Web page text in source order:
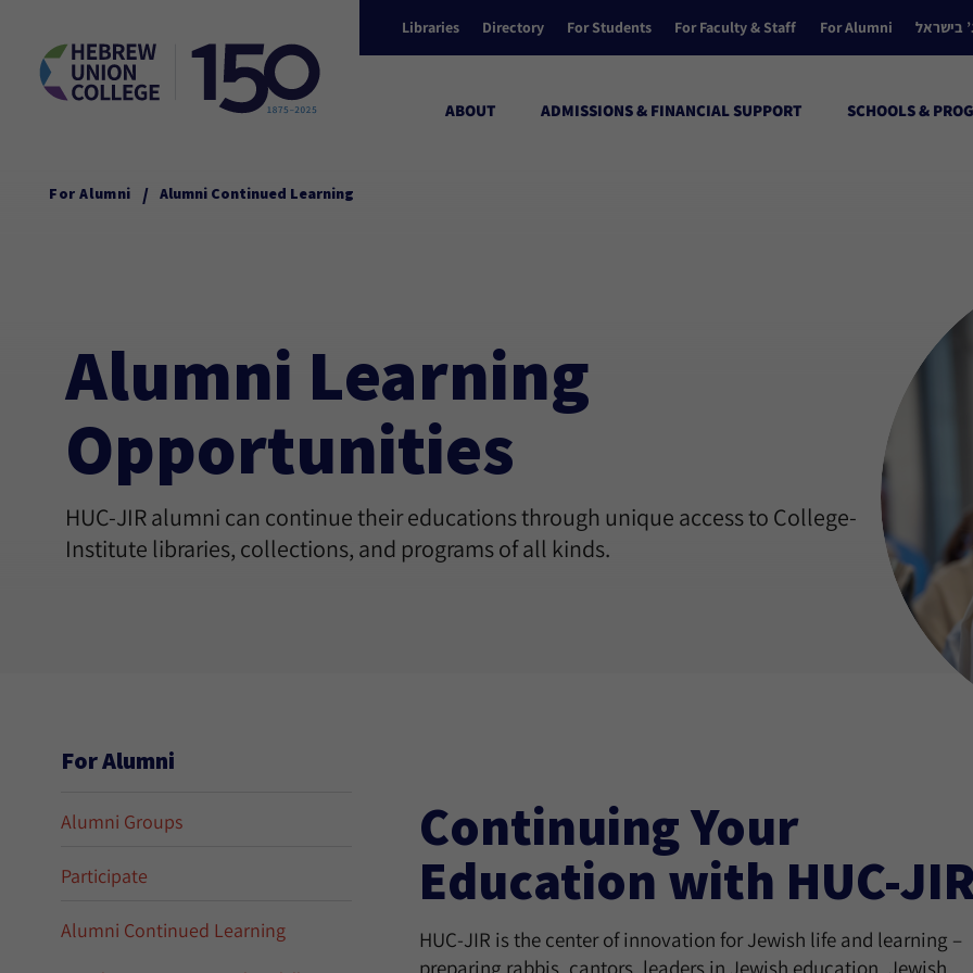
Libraries Directory For Students For Faculty & Staff For Alumni בישראל
ABOUT ADMISSIONS & FINANCIAL SUPPORT SCHOOLS &
For Alumni / Alumni Continued Learning
Alumni Learning
Opportunities
HUC-JIR alumni can continue their educations through unique access to College-
Institute libraries, collections, and programs of all kinds.
For Alumni
Alumni Groups
Participate
Alumni Continued Learning
Continuing Your
Education with HUC-
HUC-JIR is the center of innovation for Jewish life and learning –
preparing rabbis, cantors, leaders in Jewish education, Jewish